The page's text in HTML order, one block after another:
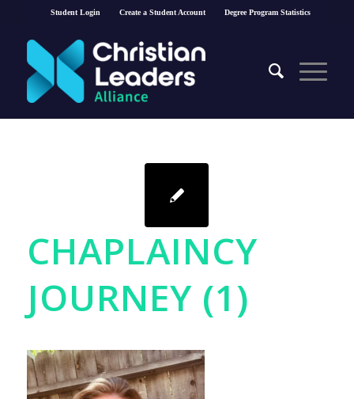
Student Login Create a Student Account Degree Program Statistics
CHAPLAINCY
JOURNEY (1)